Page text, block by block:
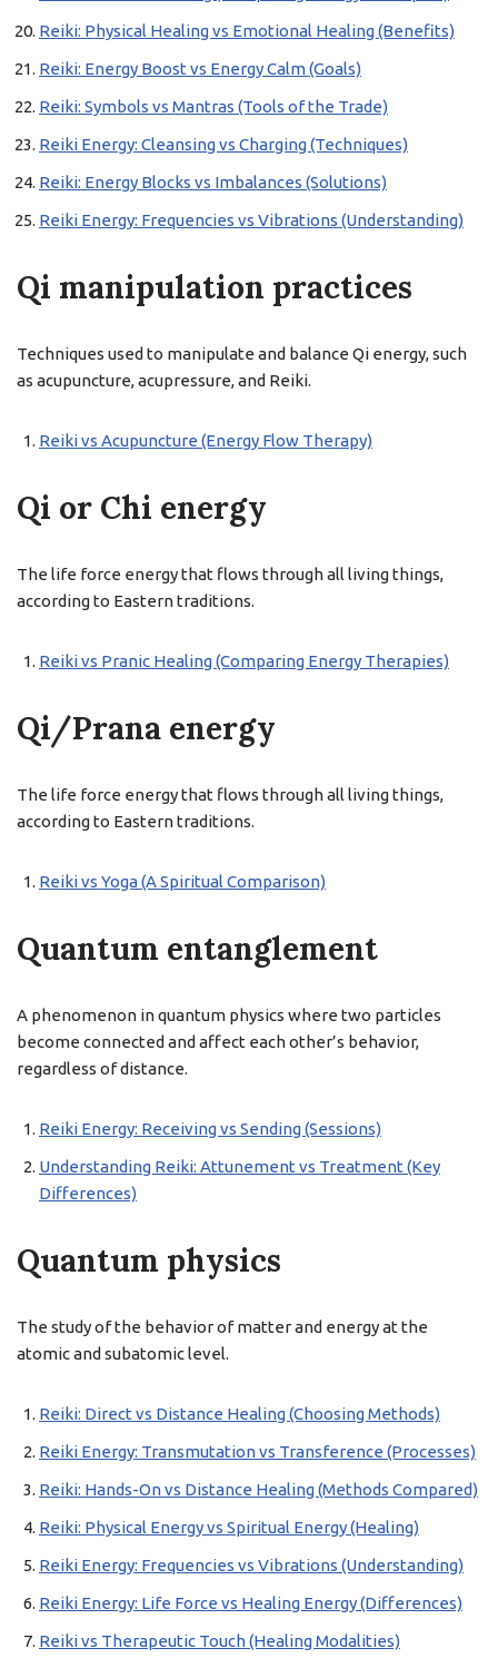
Reiki: Physical Healing vs Emotional Healing (Benefits)
Reiki: Energy Boost vs Energy Calm (Goals)
Reiki: Symbols vs Mantras (Tools of the Trade)
Reiki Energy: Cleansing vs Charging (Techniques)
Reiki: Energy Blocks vs Imbalances (Solutions)
Reiki Energy: Frequencies vs Vibrations (Understanding)
Qi manipulation practices
Techniques used to manipulate and balance Qi energy, such
as acupuncture, acupressure, and Reiki.
Reiki vs Acupuncture (Energy Flow Therapy)
Qi or Chi energy
The life force energy that flows through all living things,
according to Eastern traditions.
Reiki vs Pranic Healing (Comparing Energy Therapies)
Qi/Prana energy
The life force energy that flows through all living things,
according to Eastern traditions.
Reiki vs Yoga (A Spiritual Comparison)
Quantum entanglement
A phenomenon in quantum physics where two particles
become connected and affect each other’s behavior,
regardless of distance.
Reiki Energy: Receiving vs Sending (Sessions)
Understanding Reiki: Attunement vs Treatment (Key
Differences)
Quantum physics
The study of the behavior of matter and energy at the
atomic and subatomic level.
Reiki: Direct vs Distance Healing (Choosing Methods)
Reiki Energy: Transmutation vs Transference (Processes)
Reiki: Hands-On vs Distance Healing (Methods Compared)
Reiki: Physical Energy vs Spiritual Energy (Healing)
Reiki Energy: Frequencies vs Vibrations (Understanding)
Reiki Energy: Life Force vs Healing Energy (Differences)
Reiki vs Therapeutic Touch (Healing Modalities)